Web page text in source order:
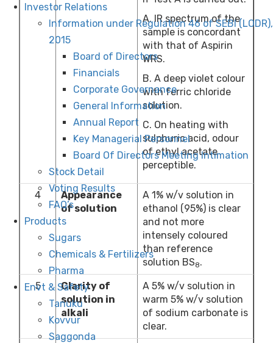
Investor Relations
Information under Regulation 46 of SEBI (LODR),
2015
Board of Directors
Financials
Corporate Governance
General Information
Annual Report
Key Managerial Personnel
Board Of Directors Meeting Intimation
Stock Detail
Voting Results
FAQ’s
Products
Sugars
Chemicals & Fertilizers
Pharma
Envt & Safety
Tanuku
Kovvur
Saggonda
A. IR spectrum of the
sample is concordant
with that of Aspirin
WRS.
B. A deep violet colour
with ferric chloride
solution.
C. On heating with
sulphuric acid, odour
of ethyl acetate
perceptible.
4
Appearance
of solution
A 1% w/v solution in
ethanol (95%) is clear
and not more
intensely coloured
than reference
solution BS8.
5
Clarity of
solution in
alkali
A 5% w/v solution in
warm 5% w/v solution
of sodium carbonate is
clear.